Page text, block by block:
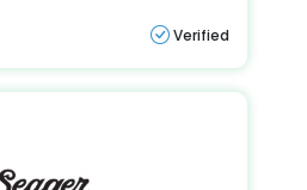
Verified